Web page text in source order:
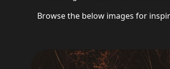
Browse the below images for